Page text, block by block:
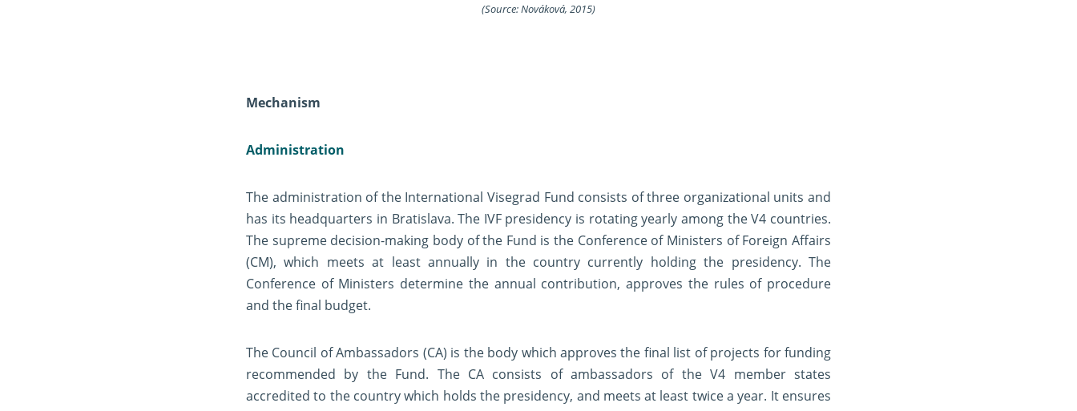
(Source: Nováková, 2015)
Mechanism
Administration
The administration of the International Visegrad Fund consists of three organizational units and
has its headquarters in Bratislava. The IVF presidency is rotating yearly among the V4 countries.
The supreme decision-making body of the Fund is the Conference of Ministers of Foreign Affairs
(CM), which meets at least annually in the country currently holding the presidency. The
Conference of Ministers determine the annual contribution, approves the rules of procedure
and the final budget.
The Council of Ambassadors (CA) is the body which approves the final list of projects for funding
recommended by the Fund. The CA consists of ambassadors of the V4 member states
accredited to the country which holds the presidency, and meets at least twice a year. It ensures